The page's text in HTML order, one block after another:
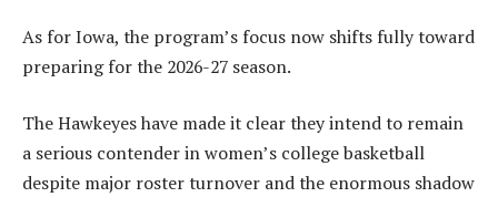
As for Iowa, the program’s focus now shifts fully toward
preparing for the 2026-27 season.
The Hawkeyes have made it clear they intend to remain
a serious contender in women’s college basketball
despite major roster turnover and the enormous shadow